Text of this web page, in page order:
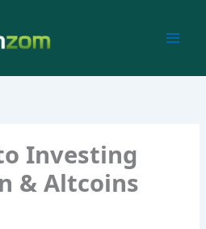
Investing
& Altcoins